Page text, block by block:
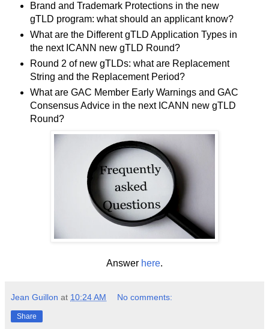
Brand and Trademark Protections in the new
gTLD program: what should an applicant know?
What are the Different gTLD Application Types in
the next ICANN new gTLD Round?
Round 2 of new gTLDs: what are Replacement
String and the Replacement Period?
What are GAC Member Early Warnings and GAC
Consensus Advice in the next ICANN new gTLD
Round?
Answer here.
Jean Guillon at 10:24 AM No comments:
Share